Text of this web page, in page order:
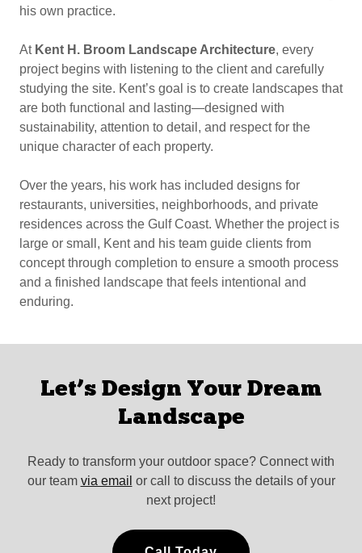
his own practice.
At Kent H. Broom Landscape Architecture, every
project begins with listening to the client and carefully
studying the site. Kent’s goal is to create landscapes that
are both functional and lasting—designed with
sustainability, attention to detail, and respect for the
unique character of each property.
Over the years, his work has included designs for
restaurants, universities, neighborhoods, and private
residences across the Gulf Coast. Whether the project is
large or small, Kent and his team guide clients from
concept through completion to ensure a smooth process
and a finished landscape that feels intentional and
enduring.
Let’s Design Your Dream
Landscape
Ready to transform your outdoor space? Connect with
our team via email or call to discuss the details of your
next project!